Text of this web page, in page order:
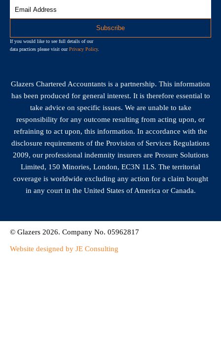
If you would like to see full details of our
data practices please visit ourPrivacy Policy.
Glazers Chartered Accountants is a partnership. This information
has been produced for general interest. It is therefore essential to
take advice on specific issues. We are unable to take
responsibility for any outcome resulting from acting upon, or
refraining to act upon, this information. In accordance with the
disclosure requirements of the Provision of Services Regulations
2009, our professional indemnity insurers are Prosure Solutions
Limited, 150 Minories, London, EC3N 1LS. The territorial
coverage is worldwide excluding any action for a claim bought
in any court in the United States of America or Canada.
© Glazers 2026. Company No. 05962817
Website designed by JE Consulting